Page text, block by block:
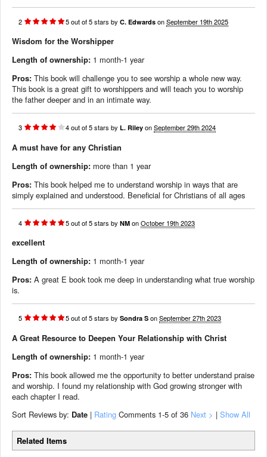
2 5out of5stars byC. Edwards onSeptember 19th 2025
Wisdom for the Worshipper
Length of ownership: 1 month-1 year
Pros:This book will challenge you to see worship a whole new way.
This book is a great gift to worshippers and will teach you to worship
the father deeper and in an intimate way.
3 4out of5stars byL. Riley onSeptember 29th 2024
A must have for any Christian
Length of ownership: more than 1 year
Pros:This book helped me to understand worship in ways that are
simply explained and understood. Beneficial for Christians of all ages
4 5out of5stars byNM onOctober 19th 2023
excellent
Length of ownership: 1 month-1 year
Pros:A great E book took me deep in understanding what true worship
is.
5 5out of5stars bySondra S onSeptember 27th 2023
A Great Resource to Deepen Your Relationship with Christ
Length of ownership: 1 month-1 year
Pros:This book allowed me the opportunity to better understand praise
and worship. I found my relationship with God growing stronger with
each chapter I read.
Sort Reviews by: Date | Rating Comments 1-5 of 36 Next > |Show All
Related Items